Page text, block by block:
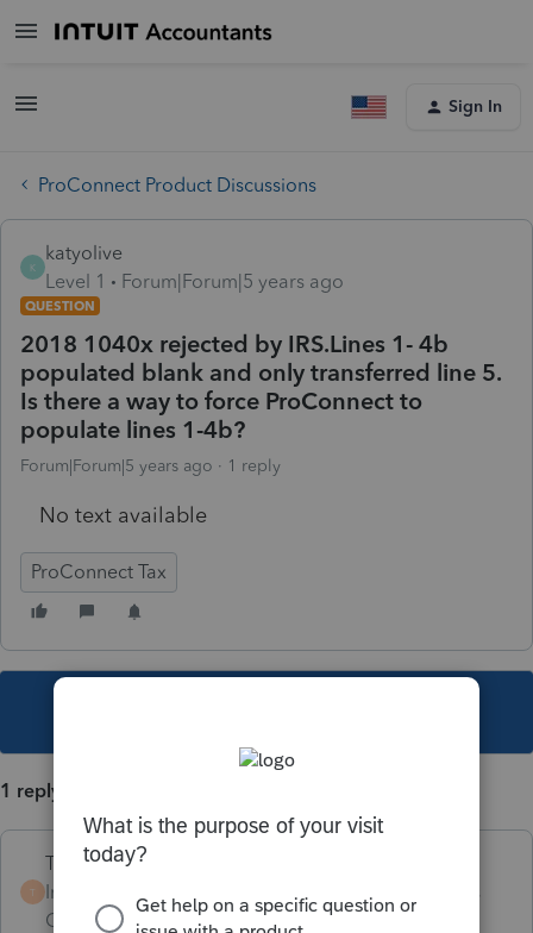
Sign In
ProConnect Product Discussions
K
katyolive
Level 1
Forum|Forum|5 years ago
QUESTION
2018 1040x rejected by IRS.Lines 1- 4b
populated blank and only transferred line 5.
Is there a way to force ProConnect to
populate lines 1-4b?
Forum|Forum|5 years ago 1 reply
No text available
ProConnect Tax
1 reply
T
Terry53029
Intuit Community
Champion
ago